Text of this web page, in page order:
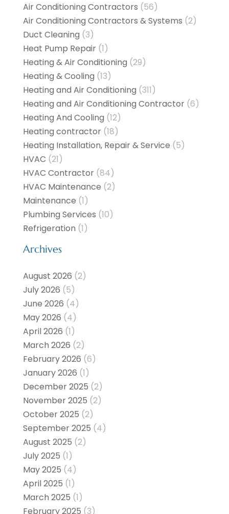
Air Conditioning Contractors (56)
Air Conditioning Contractors & Systems (2)
Duct Cleaning (3)
Heat Pump Repair(1)
Heating & Air Conditioning (29)
Heating & Cooling (13)
Heating and Air Conditioning (311)
Heating and Air Conditioning Contractor(6)
Heating And Cooling (12)
Heating contractor(18)
Heating Installation, Repair & Service (5)
HVAC (21)
HVAC Contractor(84)
HVAC Maintenance (2)
Maintenance (1)
Plumbing Services (10)
Refrigeration (1)
Archives
August 2026 (2)
July 2026 (5)
June 2026 (4)
May 2026 (4)
April 2026 (1)
March 2026 (2)
February 2026 (6)
January 2026 (1)
December 2025 (2)
November 2025 (2)
October 2025 (2)
September 2025 (4)
August 2025 (2)
July 2025 (1)
May 2025 (4)
April 2025 (1)
March 2025 (1)
February 2025 (3)